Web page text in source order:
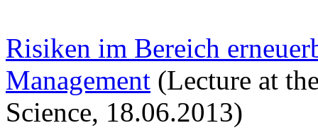
Risiken im Bereich
Management (Lecture at
Science, 18.06.2013)